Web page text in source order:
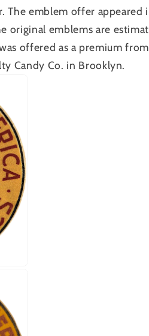
The emblem offer appeared
original emblems are
offered as a premium from
Candy Co. in Brooklyn.